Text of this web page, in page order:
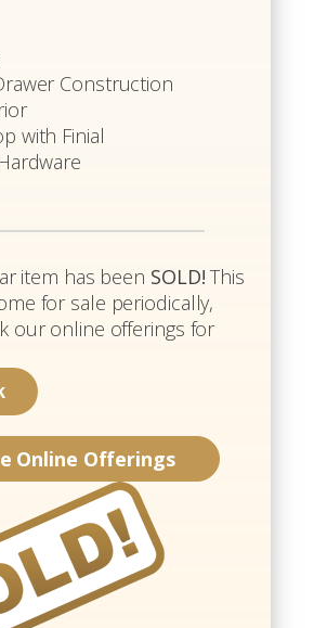
Construction
with Finial
item has been SOLD! This
for sale periodically,
our online offerings for
Online Offerings